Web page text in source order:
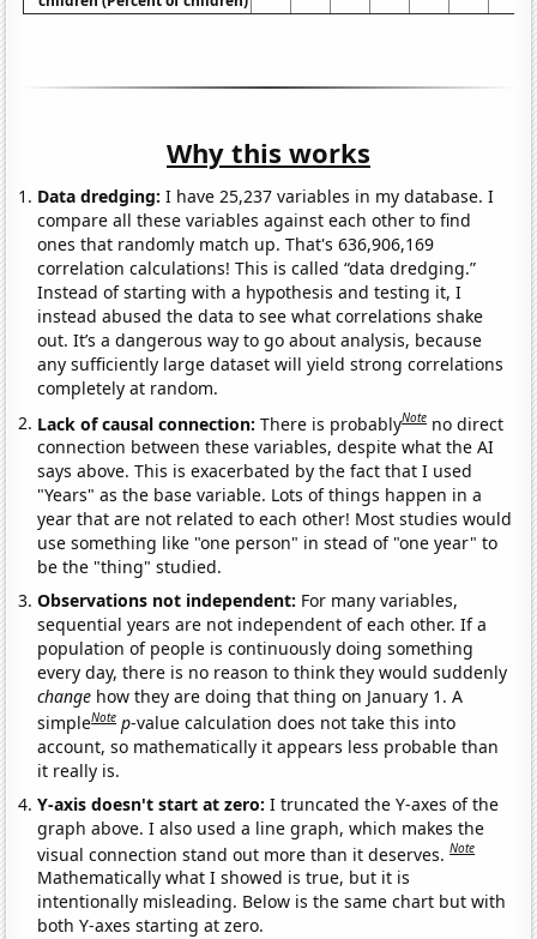
Why this works
Data dredging: I have 25,237 variables in my database. I
compare all these variables against each other to find
ones that randomly match up. That's 636,906,169
correlation calculations! This is called “data dredging.”
Instead of starting with a hypothesis and testing it, I
instead abused the data to see what correlations shake
out. It’s a dangerous way to go about analysis, because
any sufficiently large dataset will yield strong correlations
completely at random.
Lack of causal connection:There is probablyNote no direct
connection between these variables, despite what the AI
says above. This is exacerbated by the fact that I used
"Years" as the base variable. Lots of things happen in a
year that are not related to each other! Most studies would
use something like "one person" in stead of "one year" to
be the "thing" studied.
Observations not independent: For many variables,
sequential years are not independent of each other. If a
population of people is continuously doing something
every day, there is no reason to think they would suddenly
change how they are doing that thing on January 1. A
simpleNote p-value calculation does not take this into
account, so mathematically it appears less probable than
it really is.
Y-axis doesn't start at zero:I truncated the Y-axes of the
graph above. I also used a line graph, which makes the
visual connection stand out more than it deserves.Note
Mathematically what I showed is true, but it is
intentionally misleading. Below is the same chart but with
both Y-axes starting at zero.